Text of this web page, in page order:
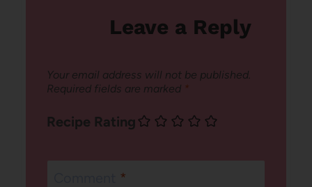
Leave a Reply
Your email address will not be published.
Required fields are marked *
Recipe Rating
*